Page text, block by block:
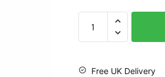
Free UK Delivery